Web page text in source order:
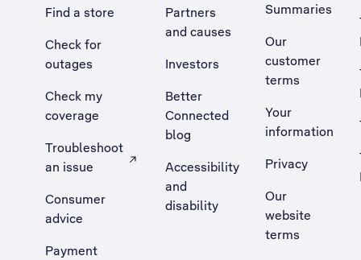
Find a store
Check for
outages
Check my
coverage
Troubleshoot
an issue
, Opens external site in a new tab
Consumer
advice
Payment
Partners
and causes
Investors
Better
Connected
blog
Accessibility
and
disability
Summaries
Our
customer
terms
Your
information
Privacy
Our
website
terms